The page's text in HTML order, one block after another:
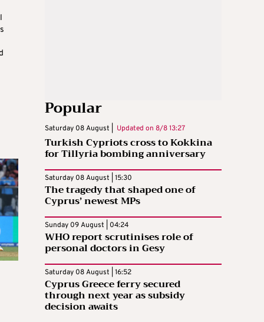
Popular
Saturday 08 August | Updated on 8/8 13:27
Turkish Cypriots cross to Kokkina
for Tillyria bombing anniversary
Saturday 08 August | 15:30
The tragedy that shaped one of
Cyprus’ newest MPs
Sunday 09 August | 04:24
WHO report scrutinises role of
personal doctors in Gesy
Saturday 08 August | 16:52
Cyprus Greece ferry secured
through next year as subsidy
decision awaits